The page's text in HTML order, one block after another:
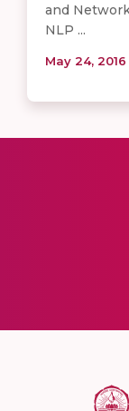
and
NLP ...
May 24, 2016